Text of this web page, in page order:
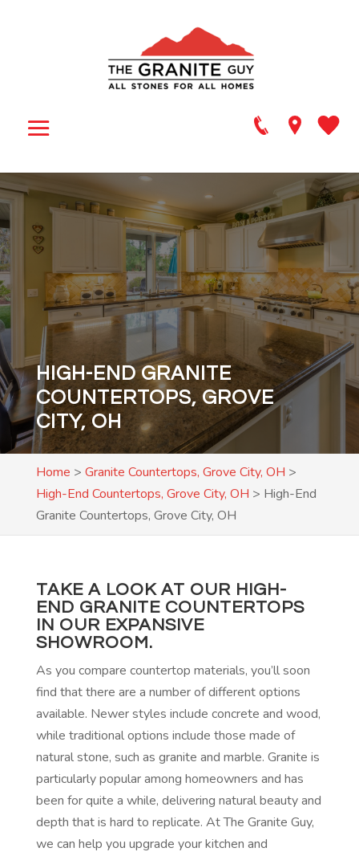
HIGH-END GRANITE
COUNTERTOPS, GROVE
CITY, OH
Home > Granite Countertops, Grove City, OH >
High-End Countertops, Grove City, OH > High-End
Granite Countertops, Grove City, OH
TAKE A LOOK AT OUR HIGH-
END GRANITE COUNTERTOPS
IN OUR EXPANSIVE
SHOWROOM.
As you compare countertop materials, you’ll soon
find that there are a number of different options
available. Newer styles include concrete and wood,
while traditional options include those made of
natural stone, such as granite and marble. Granite is
particularly popular among homeowners and has
been for quite a while, delivering natural beauty and
depth that is hard to replicate. At The Granite Guy,
we can help you upgrade your kitchen and